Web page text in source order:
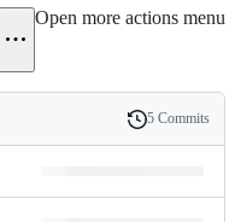
Open more actions menu
History
5 Commits